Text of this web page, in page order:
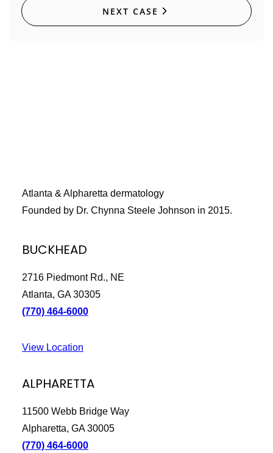
NEXT CASE
Atlanta & Alpharetta dermatology
Founded by Dr. Chynna Steele Johnson in 2015.
BUCKHEAD
2716 Piedmont Rd., NE
Atlanta, GA 30305
(770) 464-6000
View Location
ALPHARETTA
11500 Webb Bridge Way
Alpharetta, GA 30005
(770) 464-6000